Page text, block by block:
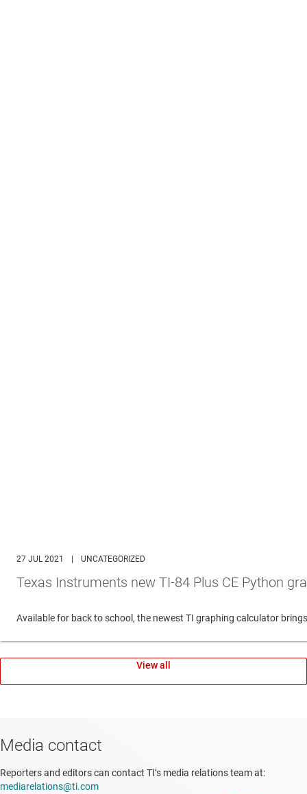
27 JUL 2021 UNCATEGORIZED
Texas Instruments new TI-84 Plus CE Python
Available for back to school, the newest TI graphing calculator
View all
Media contact
Reporters and editors can contact TI’s media relations team at:
mediarelations@ti.com